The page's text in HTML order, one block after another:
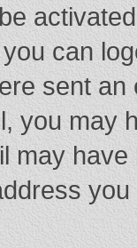
can
sent
you may
may